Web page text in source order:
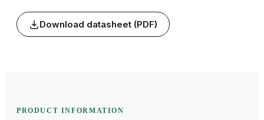
Download datasheet (PDF)
PRODUCT INFORMATION